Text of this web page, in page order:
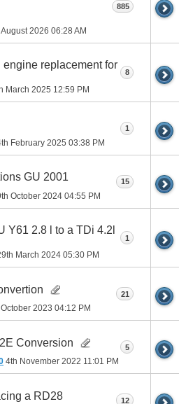
2026 06:28 AM
885
replacement for
March 2025 12:59 PM
8
February 2025 03:38 PM
1
GU 2001
October 2024 04:55 PM
15
Y61 2.8 l to a TDi 4.2l
March 2024 05:30 PM
1
2023 04:12 PM
21
Conversion
4th November 2022 11:01 PM
5
a RD28 12